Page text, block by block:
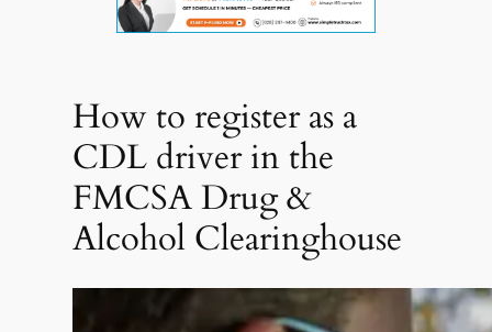
How to register as a
CDL driver in the
FMCSA Drug &
Alcohol Clearinghouse